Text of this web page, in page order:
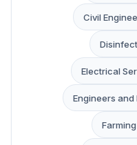
Civil
Electrical
Engineers and